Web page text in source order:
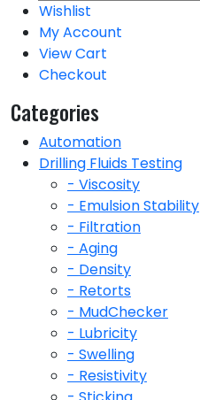
Wishlist
My Account
View Cart
Checkout
Categories
Automation
Drilling Fluids Testing
- Viscosity
- Emulsion Stability
- Filtration
- Aging
- Density
- Retorts
- MudChecker
- Lubricity
- Swelling
- Resistivity